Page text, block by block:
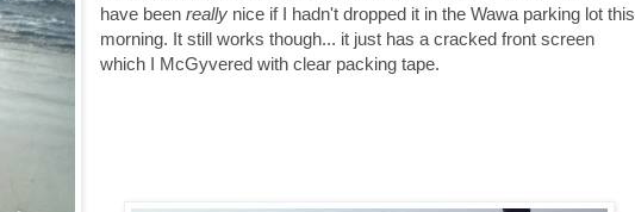
have beenreally nice if I hadn't dropped it in the Wawa parking lot this
morning. It still works though... it just has a cracked front screen
which I McGyvered with clear packing tape.